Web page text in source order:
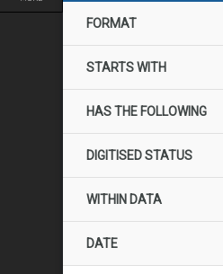
FORMAT
STARTS WITH
HAS THE FOLLOWING
DIGITISED STATUS
WITHIN DATA
DATE